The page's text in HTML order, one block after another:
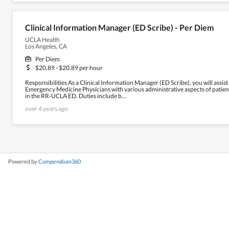
Clinical Information Manager (ED Scribe) - Per Diem
UCLA Health
Los Angeles, CA
Per Diem
$20.89 - $20.89 per hour
Responsibilities As a Clinical Information Manager (ED Scribe), you will assist
Emergency Medicine Physicians with various administrative aspects of
in the RR-UCLA ED. Duties include b...
over 4 years ago
Powered byCompendium360